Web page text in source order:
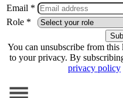
Email *
Role *
You can unsubscribe from
to your privacy. By
privacy policy